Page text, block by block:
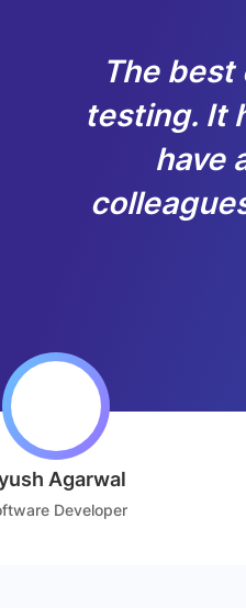
The
testing. It
have
Agarwal
Developer